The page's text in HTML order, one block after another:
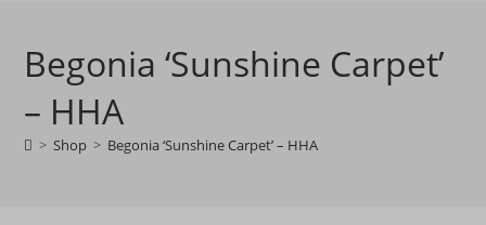
Begonia ‘Sunshine Carpet’
– HHA
> Shop > Begonia ‘Sunshine Carpet’ – HHA